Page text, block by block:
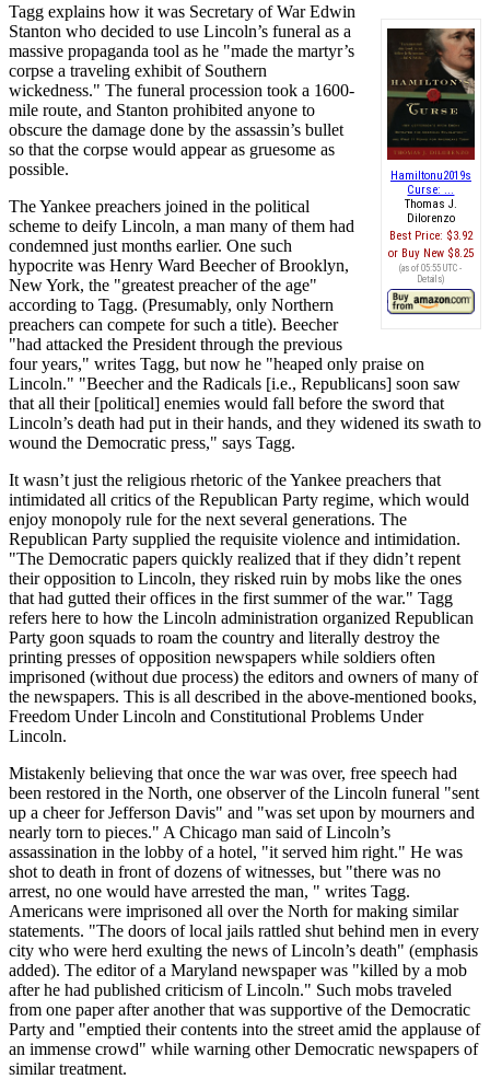
Hamiltonu2019s
Curse: ...
Thomas J.
Dilorenzo
Best Price: $3.92
Buy New $8.25
(as of 05:55 UTC -
Details)
Tagg explains how it was Secretary of War Edwin
Stanton who decided to use Lincoln’s funeral as a
massive propaganda tool as he "made the martyr’s
corpse a traveling exhibit of Southern
wickedness." The funeral procession took a 1600-
mile route, and Stanton prohibited anyone to
obscure the damage done by the assassin’s bullet
so that the corpse would appear as gruesome as
possible.
The Yankee preachers joined in the political
scheme to deify Lincoln, a man many of them had
condemned just months earlier. One such
hypocrite was Henry Ward Beecher of Brooklyn,
New York, the "greatest preacher of the age"
according to Tagg. (Presumably, only Northern
preachers can compete for such a title). Beecher
"had attacked the President through the previous
four years," writes Tagg, but now he "heaped only praise on
Lincoln." "Beecher and the Radicals [i.e., Republicans] soon saw
that all their [political] enemies would fall before the sword that
Lincoln’s death had put in their hands, and they widened its swath to
wound the Democratic press," says Tagg.
It wasn’t just the religious rhetoric of the Yankee preachers that
intimidated all critics of the Republican Party regime, which would
enjoy monopoly rule for the next several generations. The
Republican Party supplied the requisite violence and intimidation.
"The Democratic papers quickly realized that if they didn’t repent
their opposition to Lincoln, they risked ruin by mobs like the ones
that had gutted their offices in the first summer of the war." Tagg
refers here to how the Lincoln administration organized Republican
Party goon squads to roam the country and literally destroy the
printing presses of opposition newspapers while soldiers often
imprisoned (without due process) the editors and owners of many of
the newspapers. This is all described in the above-mentioned books,
Freedom Under Lincoln and Constitutional Problems Under
Lincoln.
Mistakenly believing that once the war was over, free speech had
been restored in the North, one observer of the Lincoln funeral "sent
up a cheer for Jefferson Davis" and "was set upon by mourners and
nearly torn to pieces." A Chicago man said of Lincoln’s
assassination in the lobby of a hotel, "it served him right." He was
shot to death in front of dozens of witnesses, but "there was no
arrest, no one would have arrested the man, " writes Tagg.
Americans were imprisoned all over the North for making similar
statements. "The doors of local jails rattled shut behind men in every
city who were herd exulting the news of Lincoln’s death" (emphasis
added). The editor of a Maryland newspaper was "killed by a mob
after he had published criticism of Lincoln." Such mobs traveled
from one paper after another that was supportive of the Democratic
Party and "emptied their contents into the street amid the applause of
an immense crowd" while warning other Democratic newspapers of
similar treatment.